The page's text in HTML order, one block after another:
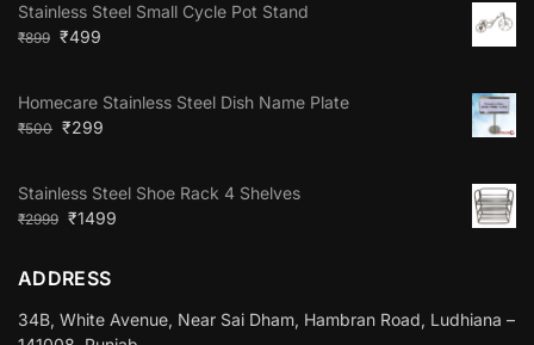
Stainless Steel Small Cycle Pot Stand
₹899 ₹499
Homecare Stainless Steel Dish Name Plate
₹500 ₹299
Stainless Steel Shoe Rack 4 Shelves
₹2999 ₹1499
ADDRESS
34B, White Avenue, Near Sai Dham, Hambran Road, Ludhiana –